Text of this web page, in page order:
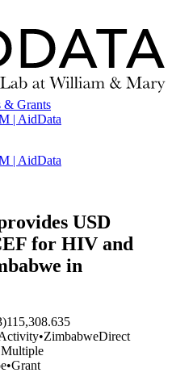
& Grants
| AidData
| AidData
USD
for HIV and
in
115,308.635
•ZimbabweDirect
Multiple
•Grant